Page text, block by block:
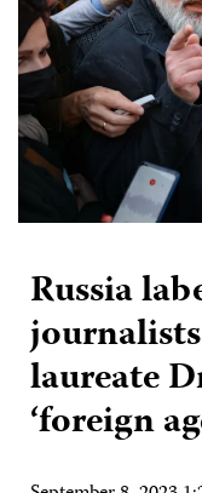
Russia
laureate
‘foreign